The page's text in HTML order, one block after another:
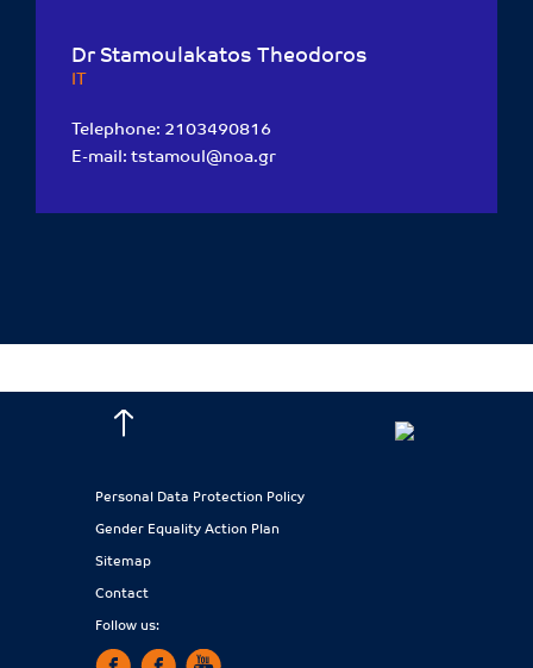
Dr Stamoulakatos Theodoros
ΙΤ
Telephone: 2103490816
E-mail: tstamoul@noa.gr
Personal Data Protection Policy
Gender Equality Action Plan
Sitemap
Contact
Follow us: